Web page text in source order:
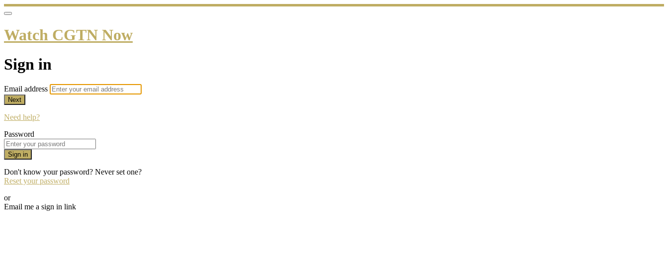
Watch CGTN Now
Sign in
Email address
Next
Need help?
Password
Sign in
Don't know your password? Never set one?
Reset your password
or
Email me a sign in link